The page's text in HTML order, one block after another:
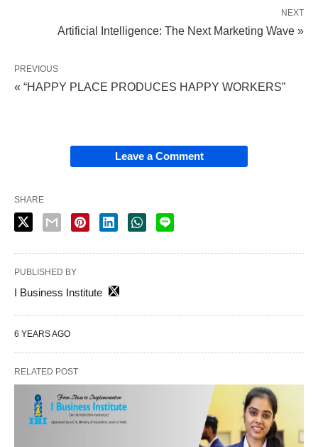
NEXT
Artificial Intelligence: The Next Marketing Wave »
PREVIOUS
« “HAPPY PLACE PRODUCES HAPPY WORKERS”
Leave a Comment
SHARE
PUBLISHED BY
I Business Institute
6 YEARS AGO
RELATED POST